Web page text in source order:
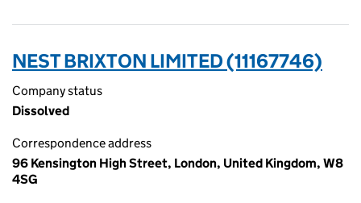
NEST BRIXTON LIMITED (11167746)
Company status
Dissolved
Correspondence address
96 Kensington High Street, London, United Kingdom, W8
4SG